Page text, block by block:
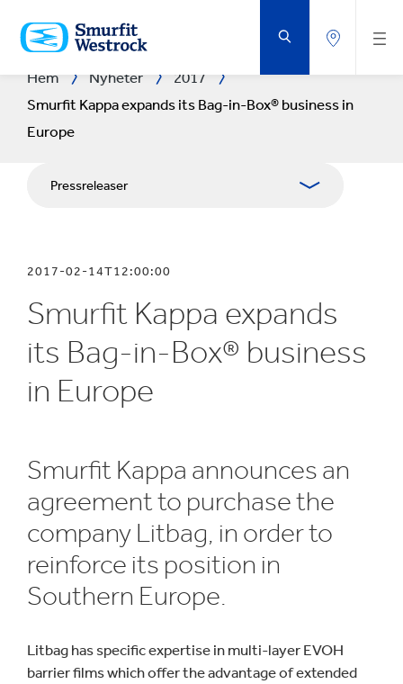
TILL
HUVUDINNEHÅLLET
Hem Nyheter
2017
Smurfit Kappa expands its Bag-in-Box® business in
Europe
Pressreleaser
Presskontakt
Blogg
2017-02-14T12:00:00
Smurfit Kappa expands
its Bag-in-Box® business
in Europe
Smurfit Kappa announces an
agreement to purchase the
company Litbag, in order to
reinforce its position in
Southern Europe.
Litbag has specific expertise in multi-layer EVOH
barrier films which offer the advantage of extended